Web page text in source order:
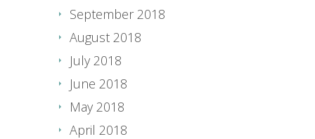
September 2018
August 2018
July 2018
June 2018
May 2018
April 2018